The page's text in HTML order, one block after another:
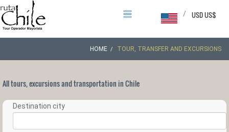
USD US$
/
HOME TOUR, TRANSFER AND EXCURSIONS
All tours, excursions and transportation in Chile
Destination city